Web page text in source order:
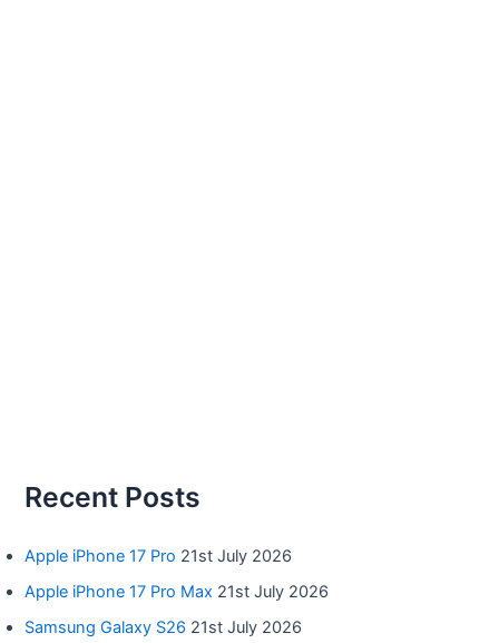
Recent Posts
Apple iPhone 17 Pro 21st July 2026
Apple iPhone 17 Pro Max 21st July 2026
Samsung Galaxy S26 21st July 2026